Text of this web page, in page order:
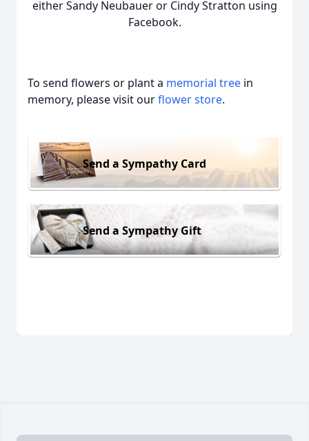
either Sandy Neubauer or Cindy Stratton using
Facebook.
To send flowers or plant a memorial tree in
memory, please visit ourflower store.
Send a Sympathy Card
Send a Sympathy Gift